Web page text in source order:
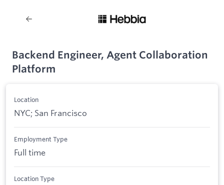
Backend Engineer, Agent Collaboration
Platform
Location
NYC; San Francisco
Employment Type
Full time
Location Type